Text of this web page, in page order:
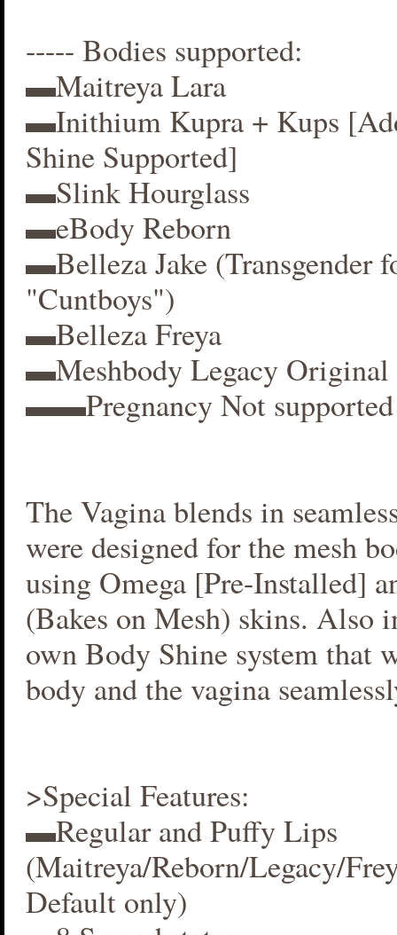
----- Bodies supported:
▬Maitreya Lara
▬Inithium Kupra + Kups
Shine Supported]
▬Slink Hourglass
▬eBody Reborn
▬Belleza Jake (Transgender
"Cuntboys")
▬Belleza Freya
▬Meshbody Legacy Original
▬▬Pregnancy Not
The Vagina blends in
were designed for the mesh
using Omega [Pre-Installed]
(Bakes on Mesh) skins. Also
own Body Shine system that
body and the vagina
>Special Features:
▬Regular and Puffy Lips
(Maitreya/Reborn/Legacy/
Default only)